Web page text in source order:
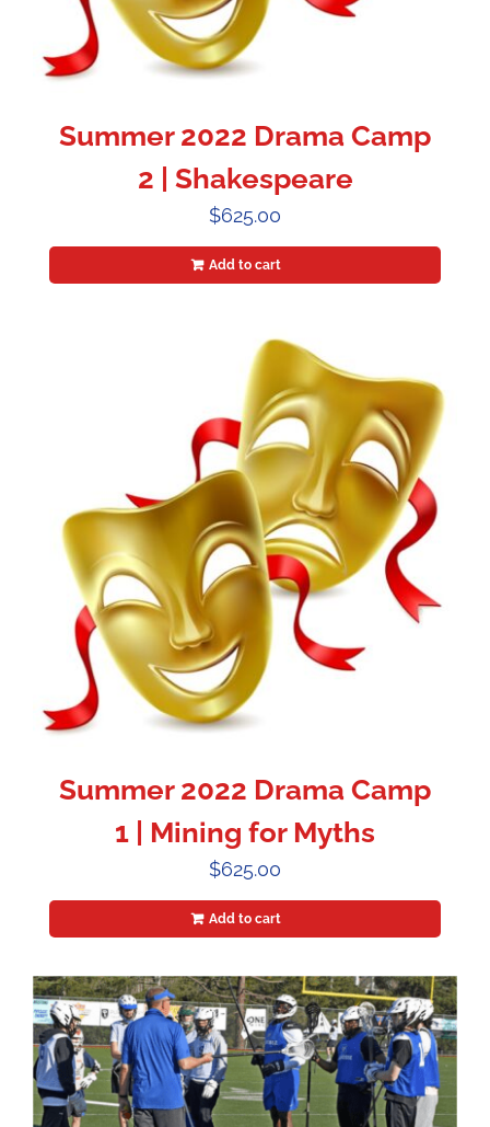
Summer 2022 Drama Camp
2 | Shakespeare
$625.00
Add to cart
Summer 2022 Drama Camp
1 | Mining for Myths
$625.00
Add to cart